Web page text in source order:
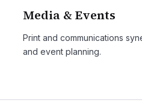
Media & Events
Print and communications
and event planning.